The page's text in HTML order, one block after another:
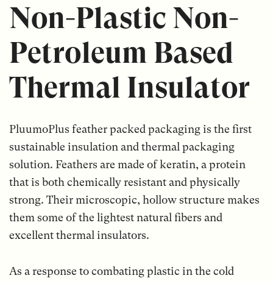
Non-Plastic Non-
Petroleum Based
Thermal Insulator
PluumoPlus feather packed packaging is the first
sustainable insulation and thermal packaging
solution. Feathers are made of keratin, a protein
that is both chemically resistant and physically
strong. Their microscopic, hollow structure makes
them some of the lightest natural fibers and
excellent thermal insulators.
As a response to combating plastic in the cold